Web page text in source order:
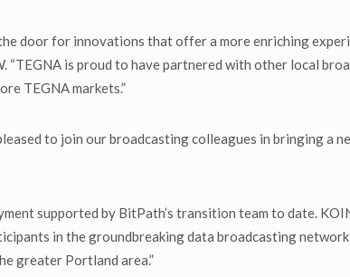
door for innovations that offer a more enriching
“TEGNA is proud to have partnered with other local
TEGNA markets.”
to join our broadcasting colleagues in bringing a
supported by BitPath’s transition team to date.
in the groundbreaking data broadcasting
greater Portland area.”